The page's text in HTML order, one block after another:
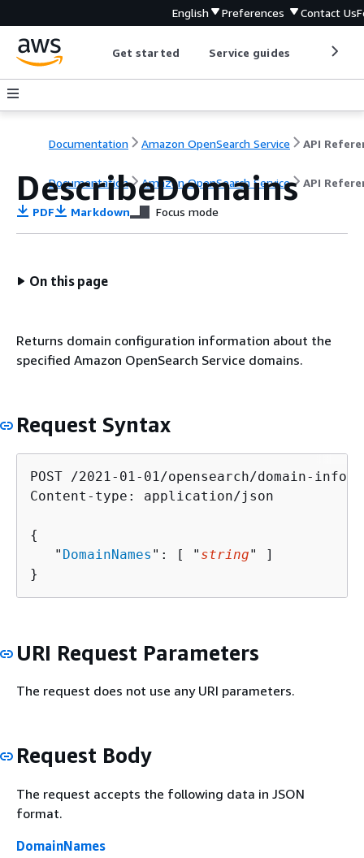
English Preferences Contact Us
Get started Service guides
Documentation Amazon OpenSearch Service
Documentation Amazon OpenSearch Service API
DescribeDomains
PDF Markdown Focus mode
On this page
Returns domain configuration information about the
specified Amazon OpenSearch Service domains.
Request Syntax
POST /2021-01-01/opensearch/domain-info
Content-type: application/json
{
   "
DomainNames ": [ " string" ]
}
URI Request Parameters
The request does not use any URI parameters.
Request Body
The request accepts the following data in JSON
format.
DomainNames